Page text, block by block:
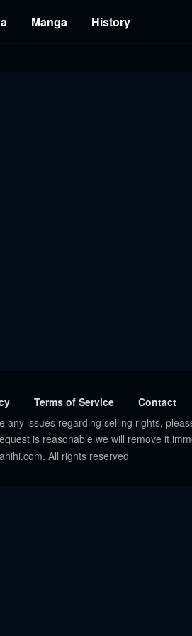
Manga History
Terms of Service
Contact
issues regarding selling rights,
is reasonable we will remove it
All rights reserved